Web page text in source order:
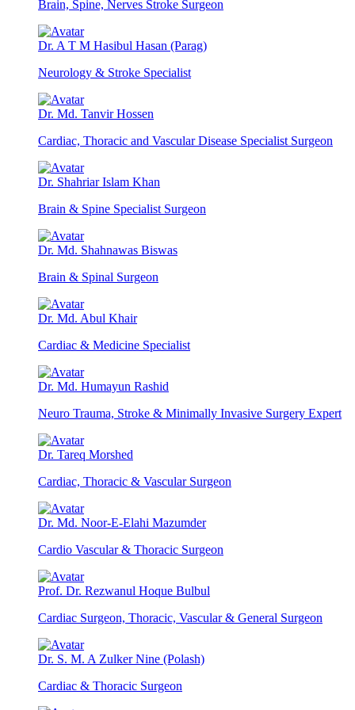
Brain, Spine, Nerves Stroke Surgeon
Dr. A T M Hasibul Hasan (Parag)
Neurology & Stroke Specialist
Dr. Md. Tanvir Hossen
Cardiac, Thoracic and Vascular Disease Specialist Surgeon
Dr. Shahriar Islam Khan
Brain & Spine Specialist Surgeon
Dr. Md. Shahnawas Biswas
Brain & Spinal Surgeon
Dr. Md. Abul Khair
Cardiac & Medicine Specialist
Dr. Md. Humayun Rashid
Neuro Trauma, Stroke & Minimally Invasive Surgery Expert
Dr. Tareq Morshed
Cardiac, Thoracic & Vascular Surgeon
Dr. Md. Noor-E-Elahi Mazumder
Cardio Vascular & Thoracic Surgeon
Prof. Dr. Rezwanul Hoque Bulbul
Cardiac Surgeon, Thoracic, Vascular & General Surgeon
Dr. S. M. A Zulker Nine (Polash)
Cardiac & Thoracic Surgeon